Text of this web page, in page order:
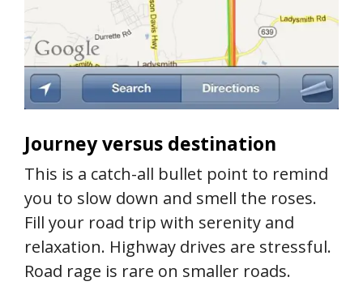
Journey versus destination
This is a catch-all bullet point to remind
you to slow down and smell the roses.
Fill your road trip with serenity and
relaxation. Highway drives are stressful.
Road rage is rare on smaller roads.